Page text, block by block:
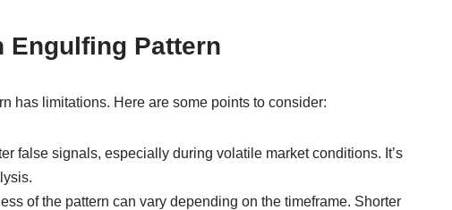
Pattern
has limitations. Here are some points to consider:
false signals, especially during volatile market conditions. It’s
of the pattern can vary depending on the timeframe. Shorter